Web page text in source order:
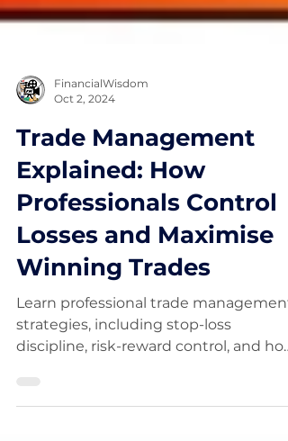
FinancialWisdom
Oct 2, 2024
Trade Management
Explained: How
Professionals Control
Losses and Maximise
Winning Trades
discipline, risk-reward control, and how